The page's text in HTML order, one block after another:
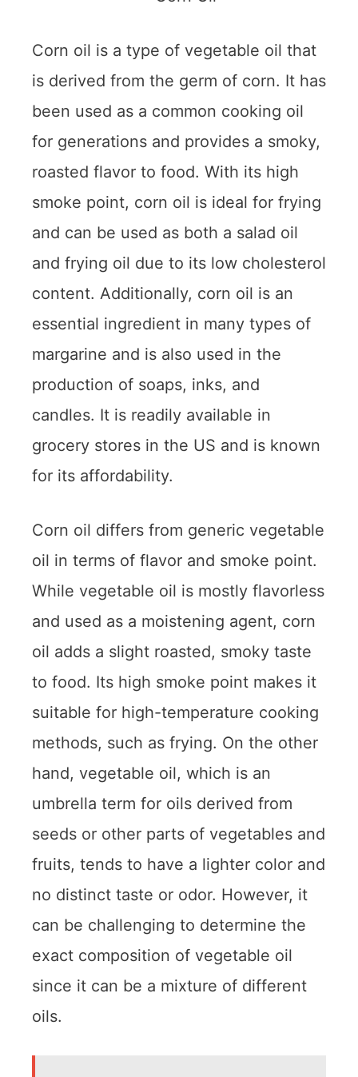
Corn oil is a type of vegetable oil that
is derived from the germ of corn. It has
been used as a common cooking oil
for generations and provides a smoky,
roasted flavor to food. With its high
smoke point, corn oil is ideal for frying
and can be used as both a salad oil
and frying oil due to its low cholesterol
content. Additionally, corn oil is an
essential ingredient in many types of
margarine and is also used in the
production of soaps, inks, and
candles. It is readily available in
grocery stores in the US and is known
for its affordability.
Corn oil differs from generic vegetable
oil in terms of flavor and smoke point.
While vegetable oil is mostly flavorless
and used as a moistening agent, corn
oil adds a slight roasted, smoky taste
to food. Its high smoke point makes it
suitable for high-temperature cooking
methods, such as frying. On the other
hand, vegetable oil, which is an
umbrella term for oils derived from
seeds or other parts of vegetables and
fruits, tends to have a lighter color and
no distinct taste or odor. However, it
can be challenging to determine the
exact composition of vegetable oil
since it can be a mixture of different
oils.